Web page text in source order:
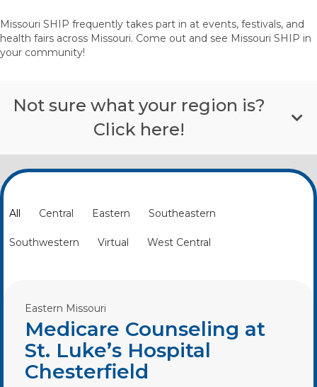
Missouri SHIP frequently takes part in at events, festivals, and
health fairs across Missouri. Come out and see Missouri SHIP in
your community!
Not sure what your region is?
Click here!
All Central Eastern Southeastern
Southwestern Virtual West Central
Eastern Missouri
Medicare Counseling at
St. Luke’s Hospital
Chesterfield